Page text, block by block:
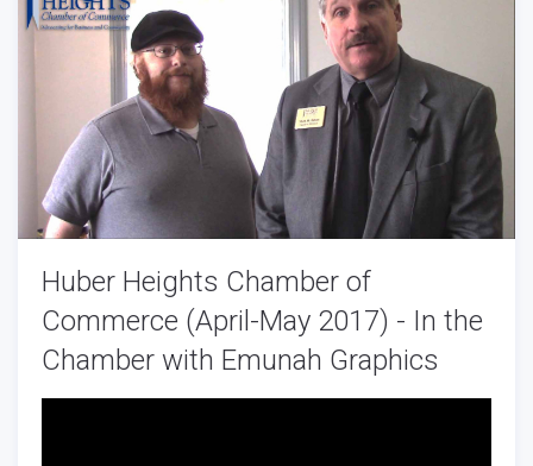
Huber Heights Chamber of
Commerce (April-May 2017) - In the
Chamber with Emunah Graphics